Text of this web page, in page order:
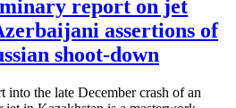
report on jet
assertions of
shoot-down
into the late December crash of an